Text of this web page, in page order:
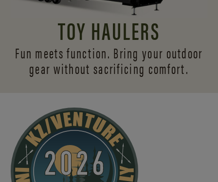
TOY HAULERS
Fun meets function. Bring your outdoor
gear without sacrificing comfort.